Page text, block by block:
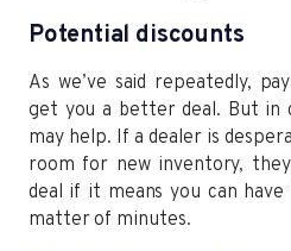
Potential discounts
As we’ve said repeatedly,
get you a better deal. But in
may help. If a dealer is
room for new inventory,
deal if it means you can
matter of minutes.